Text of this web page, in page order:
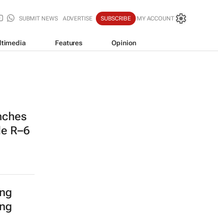
SUBMIT NEWS ADVERTISE SUBSCRIBE MY ACCOUNT
Features Opinion
R–6